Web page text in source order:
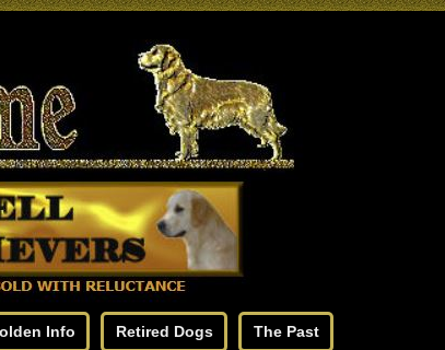
Info Retired Dogs The Past